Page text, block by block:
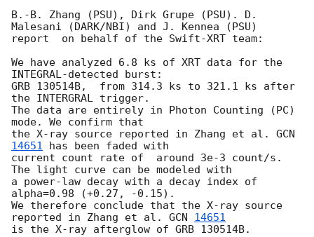
B.-B. Zhang (PSU), Dirk Grupe (PSU). D.
Malesani (DARK/NBI) and J. Kennea (PSU)
report  on behalf of the Swift-XRT team:
We have analyzed 6.8 ks of XRT data for the
INTEGRAL-detected burst:
GRB 130514B,  from 314.3 ks to 321.1 ks after
the INTERGRAL trigger.
The data are entirely in Photon Counting (PC)
mode. We confirm that
the X-ray source reported in Zhang et al. GCN
14651 has been faded with
current count rate of  around 3e-3 count/s.
The light curve can be modeled with
a power-law decay with a decay index of
alpha=0.98 (+0.27, -0.15).
We therefore conclude that the X-ray source
reported in Zhang et al. GCN 14651
is the X-ray afterglow of GRB 130514B.